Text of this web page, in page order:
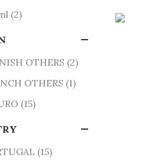
(2)
OTHERS (2)
OTHERS (1)
(15)
(15)